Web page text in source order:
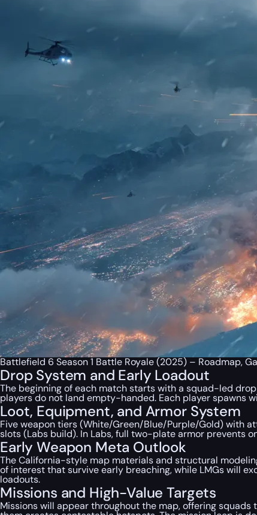
Battlefield 6 Season 1 Battle Royale (2025) – Roadmap,
Drop System and Early Loadout
The beginning of each match starts with a squad-led
players do not land empty-handed. Each player spawns
Loot, Equipment, and Armor System
Five weapon tiers (White/Green/Blue/Purple/Gold) with
slots (Labs build). In Labs, full two-plate armor prevents
Early Weapon Meta Outlook
The California-style map materials and structural
of interest that survive early breaching, while LMGs will
loadouts.
Missions and High-Value Targets
Missions will appear throughout the map, offering